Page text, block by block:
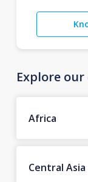
Explore
Africa
Central Asia